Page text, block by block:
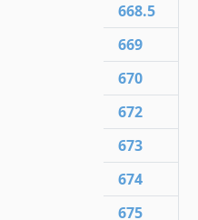
668.5
669
670
672
673
674
675